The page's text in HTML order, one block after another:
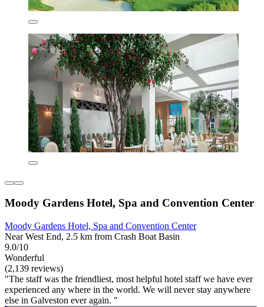
Moody Gardens Hotel, Spa and Convention Center
Moody Gardens Hotel, Spa and Convention Center
Near West End, 2.5 km from Crash Boat Basin
9.0/10
Wonderful
(2,139 reviews)
"The staff was the friendliest, most helpful hotel staff we have ever
experienced any where in the world. We will never stay anywhere
else in Galveston ever again. "